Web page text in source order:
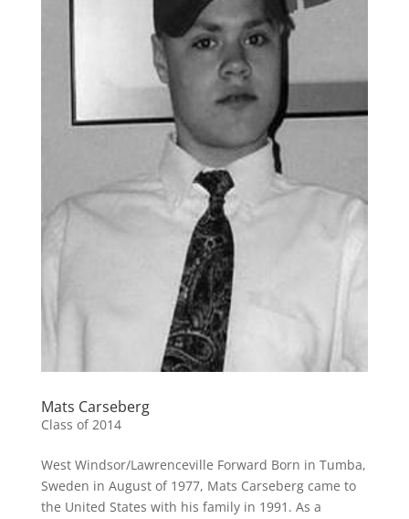
Mats Carseberg
Class of 2014
West Windsor/Lawrenceville Forward Born in Tumba,
Sweden in August of 1977, Mats Carseberg came to
the United States with his family in 1991. As a